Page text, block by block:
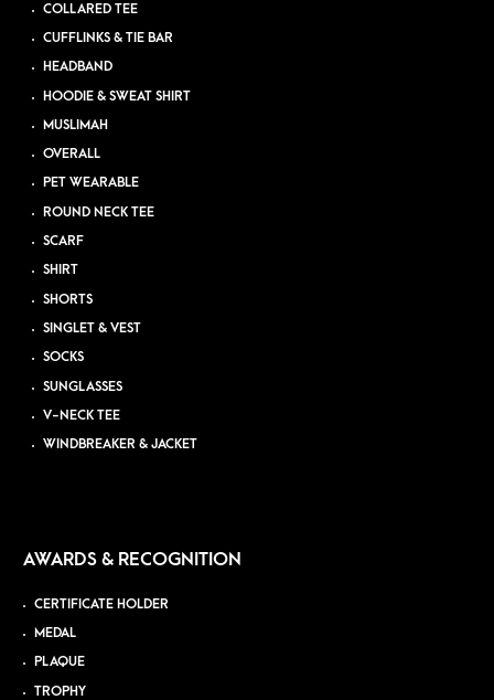
COLLARED TEE
CUFFLINKS & TIE BAR
HEADBAND
HOODIE & SWEAT SHIRT
MUSLIMAH
OVERALL
PET WEARABLE
ROUND NECK TEE
SCARF
SHIRT
SHORTS
SINGLET & VEST
SOCKS
SUNGLASSES
V-NECK TEE
WINDBREAKER & JACKET
AWARDS & RECOGNITION
CERTIFICATE HOLDER
MEDAL
PLAQUE
TROPHY